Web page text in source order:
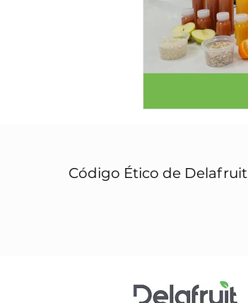
Código Ético de Delafruit